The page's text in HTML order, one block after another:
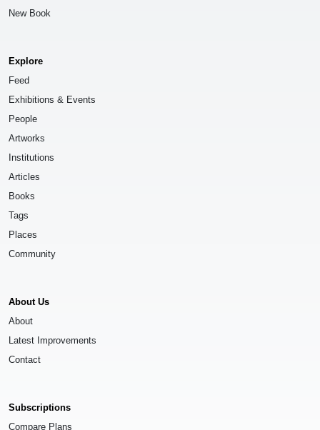
New Book
Explore
Feed
Exhibitions & Events
People
Artworks
Institutions
Articles
Books
Tags
Places
Community
About Us
About
Latest Improvements
Contact
Subscriptions
Compare Plans